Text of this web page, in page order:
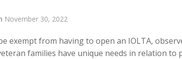
November 30, 2022
exempt from having to open an IOLTA,
families have unique needs in relation to